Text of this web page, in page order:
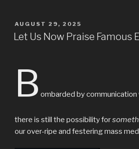
POSTED
ON
AUGUST 29, 2025
Let Us Now Praise Famous
B ombarded by communication
there is still the possibility for
our over-ripe and festering mass